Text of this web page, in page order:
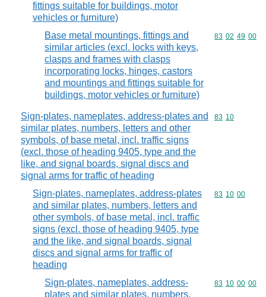
fittings suitable for buildings, motor
vehicles or furniture)
Base metal mountings, fittings and
similar articles (excl. locks with keys,
clasps and frames with clasps
incorporating locks, hinges, castors
and mountings and fittings suitable for
buildings, motor vehicles or furniture)
Commodity
83 02 49 00
Sign-plates, nameplates, address-plates and
similar plates, numbers, letters and other
symbols, of base metal, incl. traffic signs
(excl. those of heading 9405, type and the
like, and signal boards, signal discs and
signal arms for traffic of heading
Commodity
83 10
Sign-plates, nameplates, address-plates
and similar plates, numbers, letters and
other symbols, of base metal, incl. traffic
signs (excl. those of heading 9405, type
and the like, and signal boards, signal
discs and signal arms for traffic of
heading
Commodity
83 10 00
Sign-plates, nameplates, address-
plates and similar plates, numbers,
Commodity
83 10 00 00